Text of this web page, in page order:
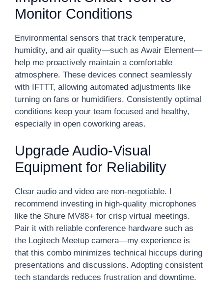
Monitor Conditions
Environmental sensors that track temperature,
humidity, and air quality—such as Awair Element—
help me proactively maintain a comfortable
atmosphere. These devices connect seamlessly
with IFTTT, allowing automated adjustments like
turning on fans or humidifiers. Consistently optimal
conditions keep your team focused and healthy,
especially in open coworking areas.
Upgrade Audio-Visual
Equipment for Reliability
Clear audio and video are non-negotiable. I
recommend investing in high-quality microphones
like the Shure MV88+ for crisp virtual meetings.
Pair it with reliable conference hardware such as
the Logitech Meetup camera—my experience is
that this combo minimizes technical hiccups during
presentations and discussions. Adopting consistent
tech standards reduces frustration and downtime.